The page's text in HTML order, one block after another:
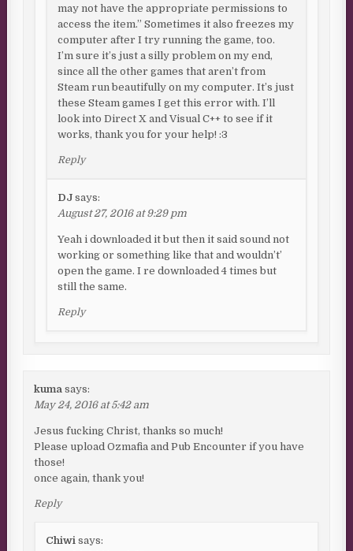
may not have the appropriate permissions to
access the item.” Sometimes it also freezes my
computer after I try running the game, too.
I’m sure it’s just a silly problem on my end,
since all the other games that aren’t from
Steam run beautifully on my computer. It’s just
these Steam games I get this error with. I’ll
look into Direct X and Visual C++ to see if it
works, thank you for your help! :3
Reply
DJ says:
August 27, 2016 at 9:29 pm
Yeah i downloaded it but then it said sound not
working or something like that and wouldn’t’
open the game. I re downloaded 4 times but
still the same.
Reply
kuma says:
May 24, 2016 at 5:42 am
Jesus fucking Christ, thanks so much!
Please upload Ozmafia and Pub Encounter if you have
those!
once again, thank you!
Reply
Chiwi says: